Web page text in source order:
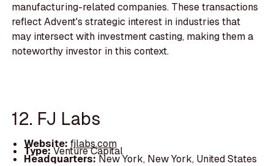
manufacturing-related companies. These transactions
reflect Advent's strategic interest in industries that
may intersect with investment casting, making them a
noteworthy investor in this context.
12. FJ Labs
Website: fjlabs.com
Type:Venture Capital
Headquarters:New York, New York, United States